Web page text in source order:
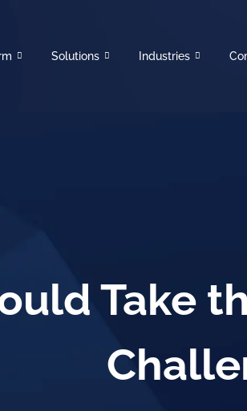
Solutions Industries
Take